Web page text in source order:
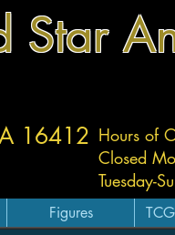
Star
Hours of
Closed
Tuesday-
16412
Figures